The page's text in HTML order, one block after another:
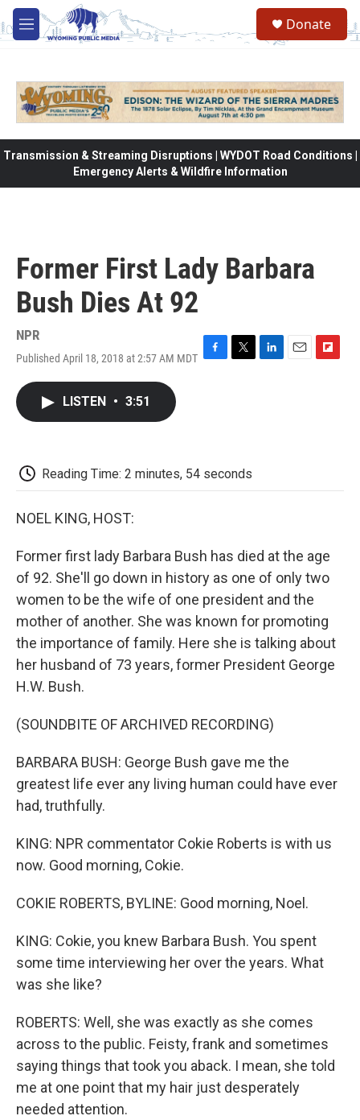
Skip to main content
M
e
Donate
Transmission & Streaming Disruptions | WYDOT Road Conditions |
Emergency Alerts & Wildfire Information
Former First Lady Barbara
Bush Dies At 92
NPR
Published April 18, 2018 at 2:57 AM MDT
k
LISTEN • 3:51
Reading Time: 2 minutes, 54 seconds
NOEL KING, HOST:
Former first lady Barbara Bush has died at the age
of 92. She'll go down in history as one of only two
women to be the wife of one president and the
mother of another. She was known for promoting
the importance of family. Here she is talking about
her husband of 73 years, former President George
H.W. Bush.
(SOUNDBITE OF ARCHIVED RECORDING)
BARBARA BUSH: George Bush gave me the
greatest life ever any living human could have ever
had, truthfully.
KING: NPR commentator Cokie Roberts is with us
now. Good morning, Cokie.
COKIE ROBERTS, BYLINE: Good morning, Noel.
KING: Cokie, you knew Barbara Bush. You spent
some time interviewing her over the years. What
was she like?
ROBERTS: Well, she was exactly as she comes
across to the public. Feisty, frank and sometimes
saying things that took you aback. I mean, she told
me at one point that my hair just desperately
needed attention.